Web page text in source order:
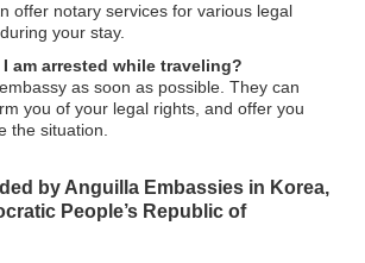
offer notary services for various legal
your stay.
am arrested while traveling?
as soon as possible. They can
you of your legal rights, and offer you
the situation.
by Anguilla Embassies in Korea,
People’s Republic of